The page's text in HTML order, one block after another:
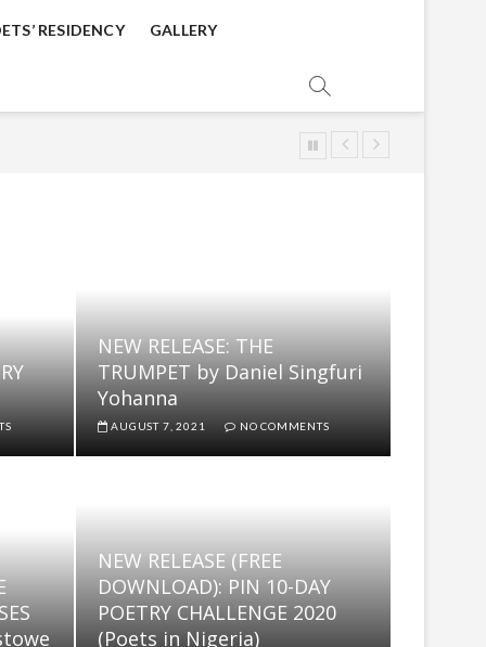
RESIDENCY GALLERY
NEW RELEASE: THE
TRUMPET by Daniel Singfuri
Yohanna
AUGUST 7, 2021 NO COMMENTS
NEW RELEASE (FREE
DOWNLOAD): PIN 10-DAY
POETRY CHALLENGE 2020
(Poets in Nigeria)